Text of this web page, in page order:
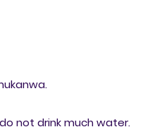
not drink much water.